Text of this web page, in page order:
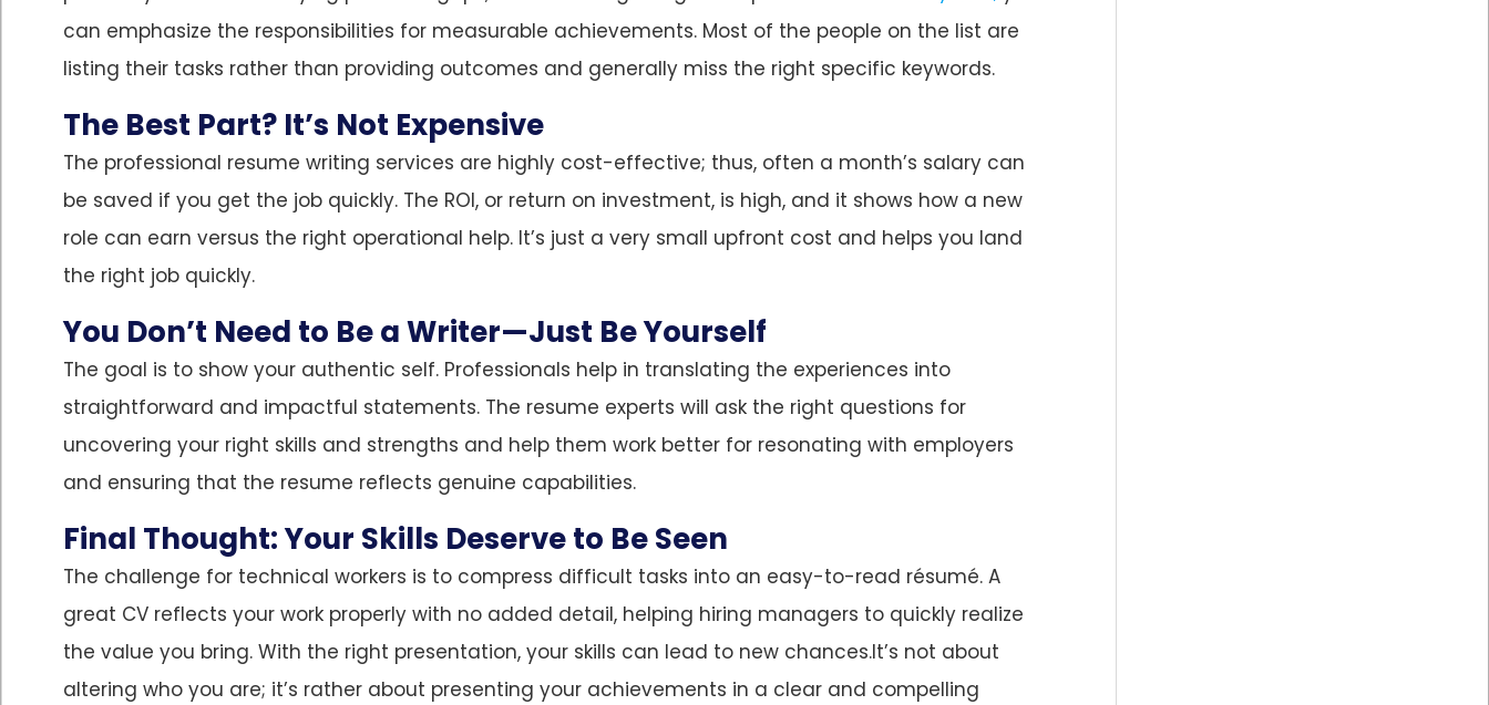
can emphasize the responsibilities for measurable achievements. Most of the people on the list are
listing their tasks rather than providing outcomes and generally miss the right specific keywords.
The Best Part? It’s Not Expensive
The professional resume writing services are highly cost-effective; thus, often a month’s salary can
be saved if you get the job quickly. The ROI, or return on investment, is high, and it shows how a new
role can earn versus the right operational help. It’s just a very small upfront cost and helps you land
the right job quickly.
You Don’t Need to Be a Writer—Just Be Yourself
The goal is to show your authentic self. Professionals help in translating the experiences into
straightforward and impactful statements. The resume experts will ask the right questions for
uncovering your right skills and strengths and help them work better for resonating with employers
and ensuring that the resume reflects genuine capabilities.
Final Thought: Your Skills Deserve to Be Seen
The challenge for technical workers is to compress difficult tasks into an easy-to-read résumé. A
great CV reflects your work properly with no added detail, helping hiring managers to quickly realize
the value you bring. With the right presentation, your skills can lead to new chances.It’s not about
altering who you are; it’s rather about presenting your achievements in a clear and compelling